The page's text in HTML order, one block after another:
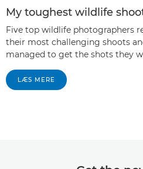
My toughest wildlife
Five top wildlife photographers
their most challenging shoots
managed to get the shots they
LÆS MERE